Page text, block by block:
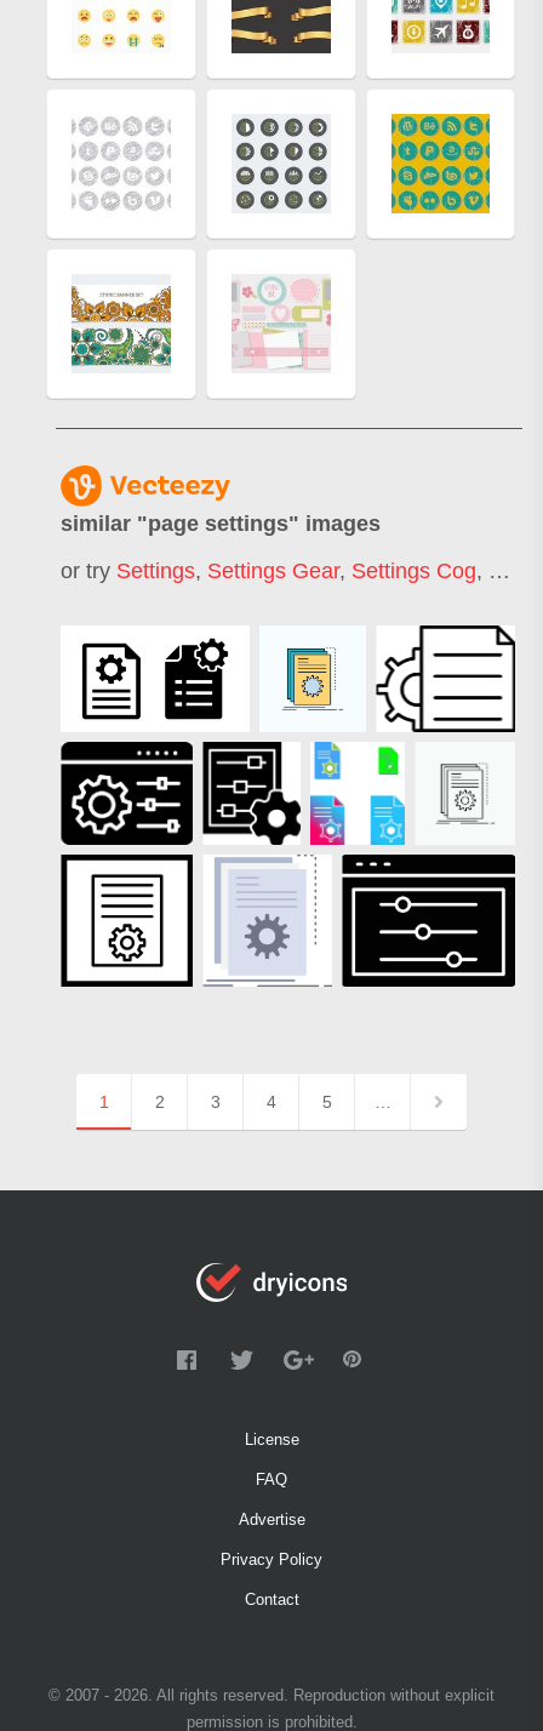
similar "page settings" images
or try Settings, Settings Gear, Settings Cog,
1 2 3 4 5
License
FAQ
Advertise
Privacy Policy
Contact
© 2007 - 2026. All rights reserved. Reproduction without explicit
permission is prohibited.